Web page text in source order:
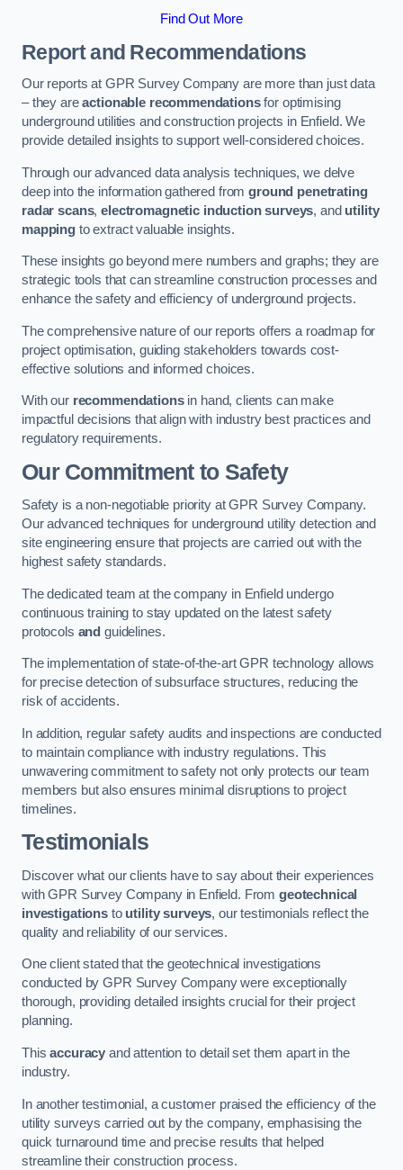
Find Out More
Report and Recommendations
Our reports at GPR Survey Company are more than just data
– they areactionable recommendationsfor optimising
underground utilities and construction projects in Enfield. We
provide detailed insights to support well-considered choices.
Through our advanced data analysis techniques, we delve
deep into the information gathered fromground penetrating
radar scans,electromagnetic induction surveys, and utility
mappingto extract valuable insights.
These insights go beyond mere numbers and graphs; they are
strategic tools that can streamline construction processes and
enhance the safety and efficiency of underground projects.
The comprehensive nature of our reports offers a roadmap for
project optimisation, guiding stakeholders towards cost-
effective solutions and informed choices.
With our recommendationsin hand, clients can make
impactful decisions that align with industry best practices and
regulatory requirements.
Our Commitment to Safety
Safety is a non-negotiable priority at GPR Survey Company.
Our advanced techniques for underground utility detection and
site engineering ensure that projects are carried out with the
highest safety standards.
The dedicated team at the company in Enfield undergo
continuous training to stay updated on the latest safety
protocols and guidelines.
The implementation of state-of-the-art GPR technology allows
for precise detection of subsurface structures, reducing the
risk of accidents.
In addition, regular safety audits and inspections are conducted
to maintain compliance with industry regulations. This
unwavering commitment to safety not only protects our team
members but also ensures minimal disruptions to project
timelines.
Testimonials
Discover what our clients have to say about their experiences
with GPR Survey Company in Enfield. Fromgeotechnical
investigationsto utility surveys, our testimonials reflect the
quality and reliability of our services.
One client stated that the geotechnical investigations
conducted by GPR Survey Company were exceptionally
thorough, providing detailed insights crucial for their project
planning.
Thisaccuracy and attention to detail set them apart in the
industry.
In another testimonial, a customer praised the efficiency of the
utility surveys carried out by the company, emphasising the
quick turnaround time and precise results that helped
streamline their construction process.